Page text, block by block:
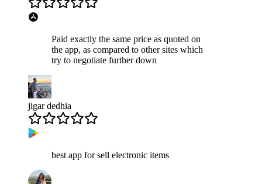
Paid exactly the same price as quoted on
the app, as compared to other sites which
try to negotiate further down
jigar dedhia
best app for sell electronic items